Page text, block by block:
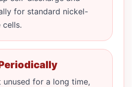
for standard nickel-
cells.
for a long time,